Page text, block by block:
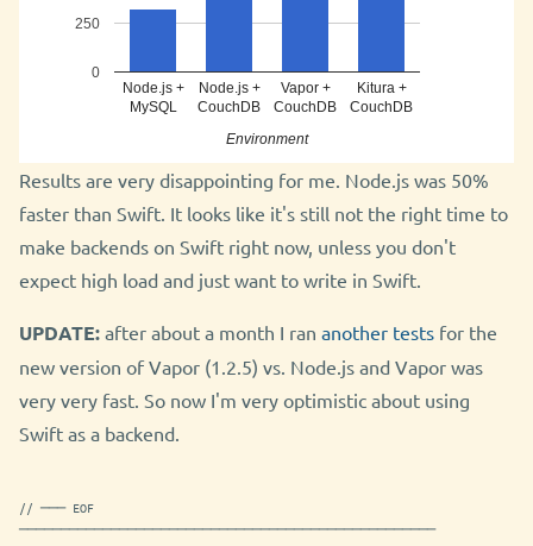
Node.js +
MySQL
Node.js +
CouchDB
Vapor +
CouchDB
Kitura +
CouchDB
0
250
Environment
Results are very disappointing for me. Node.js was 50%
faster than Swift. It looks like it's still not the right time to
make backends on Swift right now, unless you don't
expect high load and just want to write in Swift.
UPDATE: after about a month I ran another tests for the
new version of Vapor (1.2.5) vs. Node.js and Vapor was
very very fast. So now I'm very optimistic about using
Swift as a backend.
// ─── EOF
──────────────────────────────────────────────────